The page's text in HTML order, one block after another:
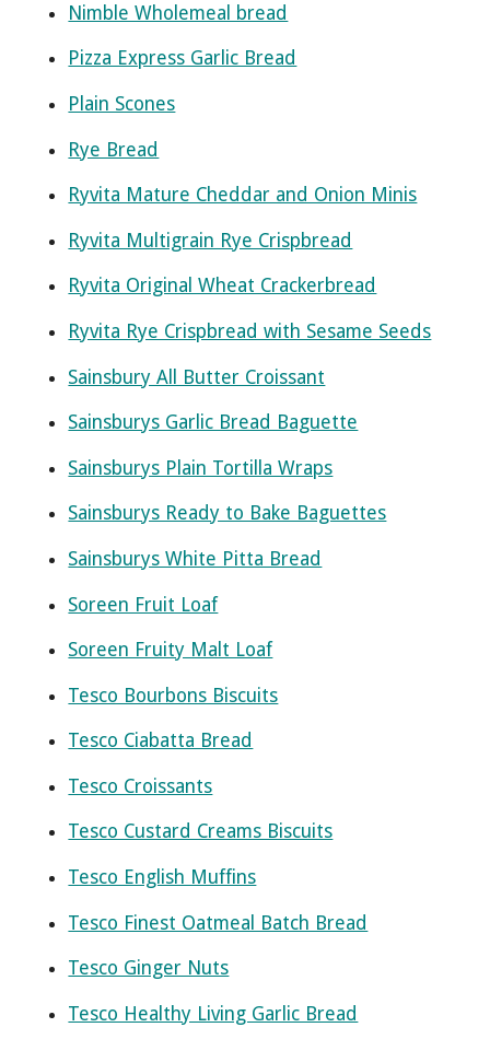
Nimble Wholemeal bread
Pizza Express Garlic Bread
Plain Scones
Rye Bread
Ryvita Mature Cheddar and Onion Minis
Ryvita Multigrain Rye Crispbread
Ryvita Original Wheat Crackerbread
Ryvita Rye Crispbread with Sesame Seeds
Sainsbury All Butter Croissant
Sainsburys Garlic Bread Baguette
Sainsburys Plain Tortilla Wraps
Sainsburys Ready to Bake Baguettes
Sainsburys White Pitta Bread
Soreen Fruit Loaf
Soreen Fruity Malt Loaf
Tesco Bourbons Biscuits
Tesco Ciabatta Bread
Tesco Croissants
Tesco Custard Creams Biscuits
Tesco English Muffins
Tesco Finest Oatmeal Batch Bread
Tesco Ginger Nuts
Tesco Healthy Living Garlic Bread